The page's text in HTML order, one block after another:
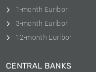
1-month Euribor
3-month Euribor
12-month Euribor
CENTRAL BANKS